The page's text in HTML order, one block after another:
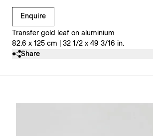
Enquire
Transfer gold leaf on aluminium
82.6 x 125 cm | 32 1/2 x 49 3/16 in.
Clicking on Gallery Image Buttons
Share